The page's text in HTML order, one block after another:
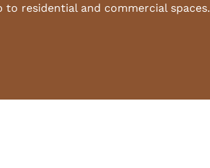
to residential and commercial spaces.